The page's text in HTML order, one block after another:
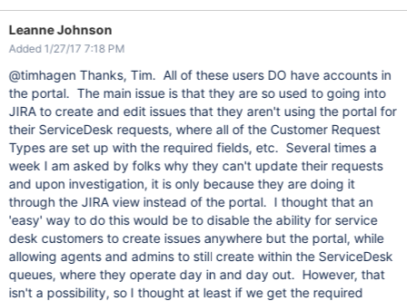
Leanne Johnson
Added 1/27/17 7:18 PM
@timhagen Thanks, Tim. All of these users DO have accounts in
the portal. The main issue is that they are so used to going into
JIRA to create and edit issues that they aren't using the portal for
their ServiceDesk requests, where all of the Customer Request
Types are set up with the required fields, etc. Several times a
week I am asked by folks why they can't update their requests
and upon investigation, it is only because they are doing it
through the JIRA view instead of the portal. I thought that an
'easy' way to do this would be to disable the ability for service
desk customers to create issues anywhere but the portal, while
allowing agents and admins to still create within the ServiceDesk
queues, where they operate day in and day out. However, that
isn't a possibility, so I thought at least if we get the required